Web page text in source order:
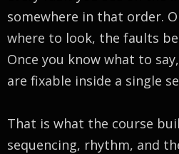
somewhere in that order.
where to look, the faults
Once you know what to
are fixable inside a single
That is what the course
sequencing, rhythm, and